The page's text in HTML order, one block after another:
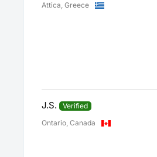
Attica, Greece
J.S.
Ontario, Canada